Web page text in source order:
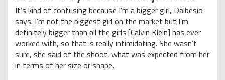
It’s kind of confusing because I’m a bigger girl, Dalbesio
says. I’m not the biggest girl on the market but I’m
definitely bigger than all the girls [Calvin Klein] has ever
worked with, so that is really intimidating. She wasn’t
sure, she said of the shoot, what was expected from her
in terms of her size or shape.